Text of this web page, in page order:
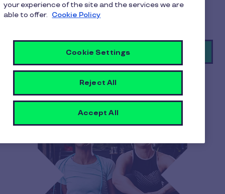
that support physical, mental and financial
wellbeing, all through one trusted provider.
Book a demo
your experience of the site and the services we are
able to offer. Cookie Policy
Cookie Settings
Reject All
Accept All